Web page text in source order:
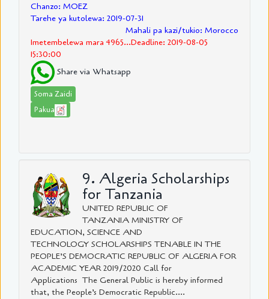
Chanzo: MOEZ
Tarehe ya kutolewa: 2019-07-31
Mahali pa kazi/tukio: Morocco
Imetembelewa mara 4965...Deadline: 2019-08-05
15:30:00
Share via Whatsapp
Soma Zaidi
Pakua
9. Algeria Scholarships
for Tanzania
UNITED REPUBLIC OF
TANZANIA MINISTRY OF
EDUCATION, SCIENCE AND
TECHNOLOGY SCHOLARSHIPS TENABLE IN THE
PEOPLE’S DEMOCRATIC REPUBLIC OF ALGERIA FOR
ACADEMIC YEAR 2019/2020 Call for
Applications The General Public is hereby informed
that, the People’s Democratic Republic....